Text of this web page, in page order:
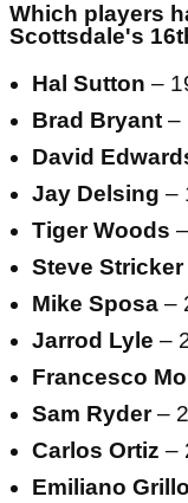
Which players
Scottsdale's
Hal Sutton –
Brad Bryant –
David
Jay Delsing –
Tiger Woods
Steve Stricker
Mike Sposa –
Jarrod Lyle –
Francesco
Sam Ryder–
Carlos Ortiz –
Emiliano Grillo